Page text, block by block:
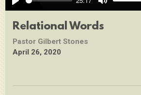
Play Mute
Relational Words
Pastor Gilbert Stones
April 26, 2020